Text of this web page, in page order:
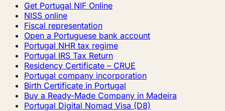
Get Portugal NIF Online
NISS online
Fiscal representation
Open a Portuguese bank account
Portugal NHR tax regime
Portugal IRS Tax Return
Residency Certificate – CRUE
Portugal company incorporation
Birth Certificate in Portugal
Buy a Ready-Made Company in Madeira
Portugal Digital Nomad Visa (D8)